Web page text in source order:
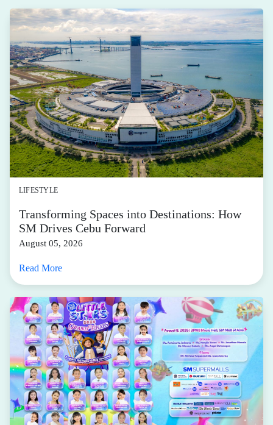
LIFESTYLE
Transforming Spaces into Destinations: How
SM Drives Cebu Forward
August 05, 2026
Read More